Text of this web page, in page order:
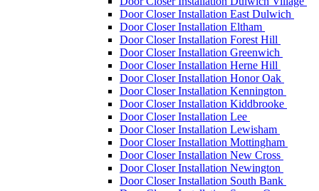
Door Closer Installation East Dulwich
Door Closer Installation Eltham
Door Closer Installation Forest Hill
Door Closer Installation Greenwich
Door Closer Installation Herne Hill
Door Closer Installation Honor Oak
Door Closer Installation Kennington
Door Closer Installation Kiddbrooke
Door Closer Installation Lee
Door Closer Installation Lewisham
Door Closer Installation Mottingham
Door Closer Installation New Cross
Door Closer Installation Newington
Door Closer Installation South Bank